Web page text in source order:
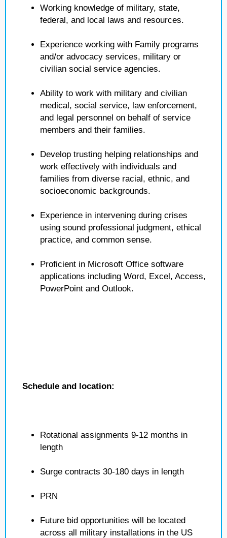
Working knowledge of military, state,
federal, and local laws and resources.
Experience working with Family programs
and/or advocacy services, military or
civilian social service agencies.
Ability to work with military and civilian
medical, social service, law enforcement,
and legal personnel on behalf of service
members and their families.
Develop trusting helping relationships and
work effectively with individuals and
families from diverse racial, ethnic, and
socioeconomic backgrounds.
Experience in intervening during crises
using sound professional judgment, ethical
practice, and common sense.
Proficient in Microsoft Office software
applications including Word, Excel, Access,
PowerPoint and Outlook.
Schedule and location:
Rotational assignments 9-12 months in
length
Surge contracts 30-180 days in length
PRN
Future bid opportunities will be located
across all military installations in the US